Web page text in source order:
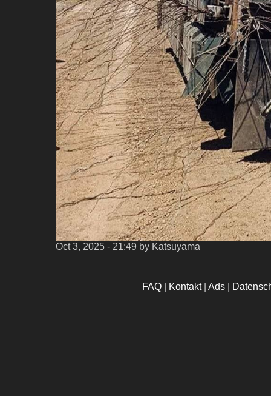
Oct 3, 2025 - 21:49 by Katsuyama
FAQ Kontakt|Ads